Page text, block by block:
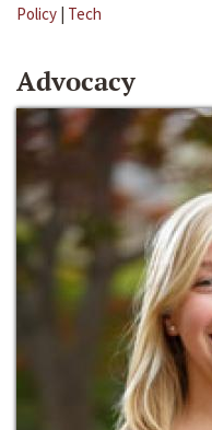
Policy | Tech
Advocacy